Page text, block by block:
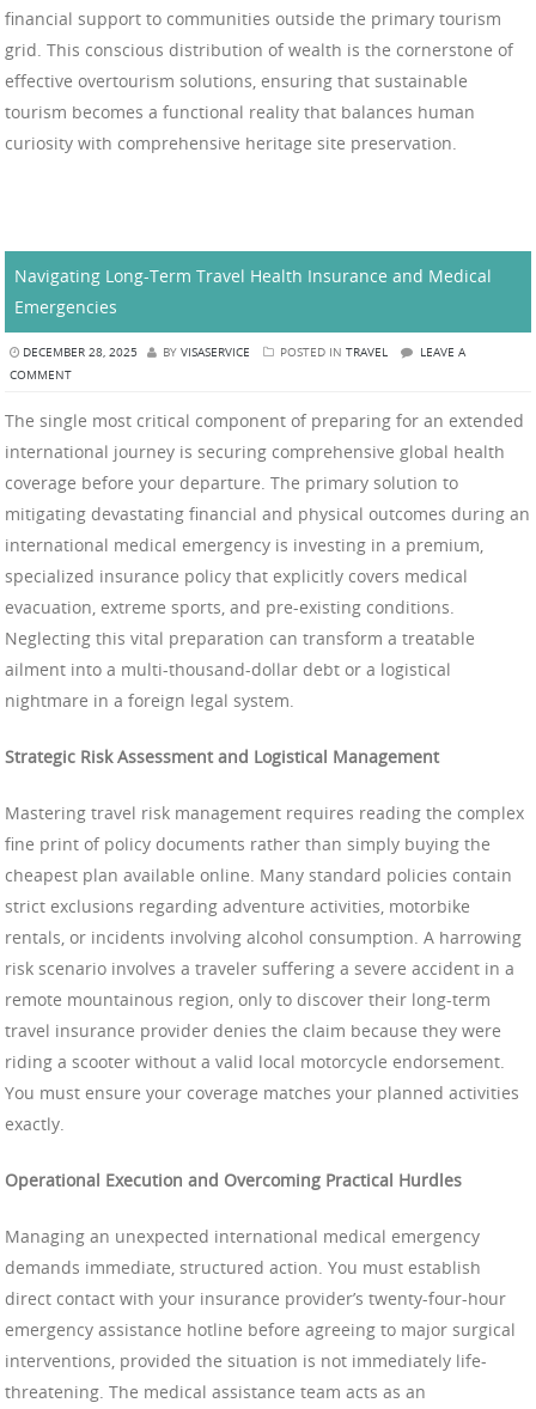
financial support to communities outside the primary tourism
grid. This conscious distribution of wealth is the cornerstone of
effective overtourism solutions, ensuring that sustainable
tourism becomes a functional reality that balances human
curiosity with comprehensive heritage site preservation.
Navigating Long-Term Travel Health Insurance and Medical
Emergencies
DECEMBER 28, 2025 BY VISASERVICE POSTED IN TRAVEL
LEAVE A
COMMENT
The single most critical component of preparing for an extended
international journey is securing comprehensive global health
coverage before your departure. The primary solution to
mitigating devastating financial and physical outcomes during an
international medical emergency is investing in a premium,
specialized insurance policy that explicitly covers medical
evacuation, extreme sports, and pre-existing conditions.
Neglecting this vital preparation can transform a treatable
ailment into a multi-thousand-dollar debt or a logistical
nightmare in a foreign legal system.
Strategic Risk Assessment and Logistical Management
Mastering travel risk management requires reading the complex
fine print of policy documents rather than simply buying the
cheapest plan available online. Many standard policies contain
strict exclusions regarding adventure activities, motorbike
rentals, or incidents involving alcohol consumption. A harrowing
risk scenario involves a traveler suffering a severe accident in a
remote mountainous region, only to discover their long-term
travel insurance provider denies the claim because they were
riding a scooter without a valid local motorcycle endorsement.
You must ensure your coverage matches your planned activities
exactly.
Operational Execution and Overcoming Practical Hurdles
Managing an unexpected international medical emergency
demands immediate, structured action. You must establish
direct contact with your insurance provider’s twenty-four-hour
emergency assistance hotline before agreeing to major surgical
interventions, provided the situation is not immediately life-
threatening. The medical assistance team acts as an